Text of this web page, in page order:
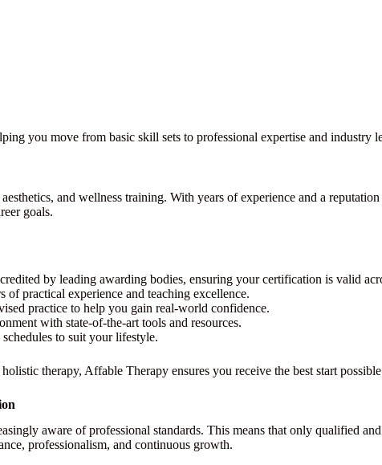
you move from basic skill sets to professional expertise and industry
and wellness training. With years of experience and a
goals.
by leading awarding bodies, ensuring your certification is valid
practical experience and teaching excellence.
practice to help you gain real-world confidence.
with state-of-the-art tools and resources.
to suit your lifestyle.
therapy, Affable Therapy ensures you receive the best start
aware of professional standards. This means that only qualified
professionalism, and continuous growth.